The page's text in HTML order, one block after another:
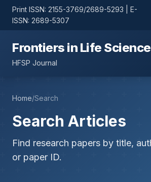
Print ISSN: 2155-3769/2689-5293 | E-
ISSN: 2689-5307
Frontiers in Life Science
HFSP Journal
Home/Search
Search Articles
Find research papers by title,
or paper ID.